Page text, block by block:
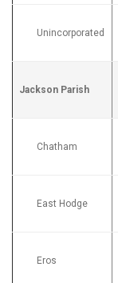
Unincorporated
Jackson Parish
Chatham
East Hodge
Eros